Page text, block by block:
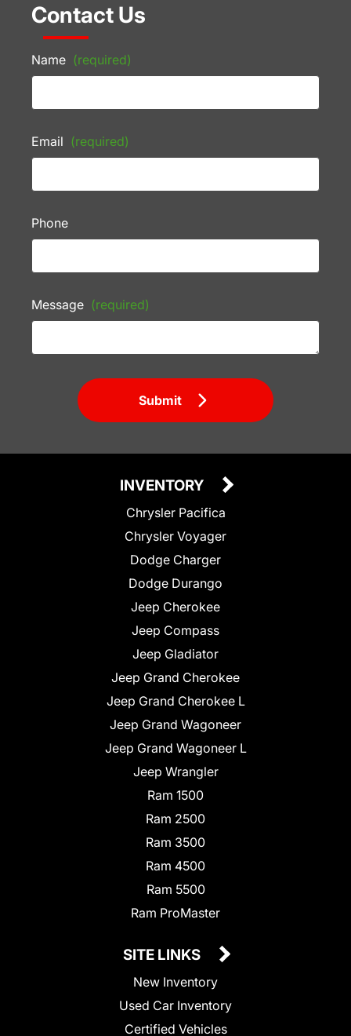
Contact Us
Name (required)
Email (required)
Phone
Message (required)
Submit
INVENTORY
Chrysler Pacifica
Chrysler Voyager
Dodge Charger
Dodge Durango
Jeep Cherokee
Jeep Compass
Jeep Gladiator
Jeep Grand Cherokee
Jeep Grand Cherokee L
Jeep Grand Wagoneer
Jeep Grand Wagoneer L
Jeep Wrangler
Ram 1500
Ram 2500
Ram 3500
Ram 4500
Ram 5500
Ram ProMaster
SITE LINKS
New Inventory
Used Car Inventory
Certified Vehicles